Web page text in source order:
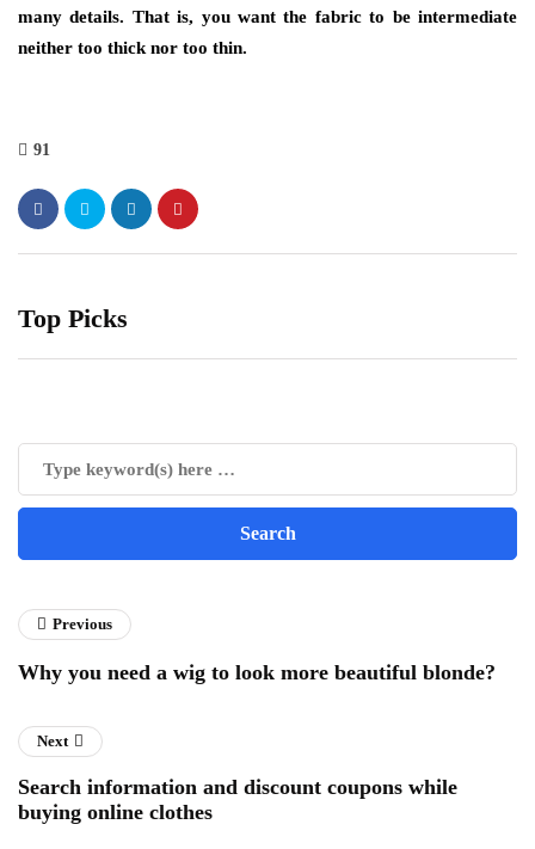
many details. That is, you want the fabric to be intermediate
neither too thick nor too thin.
91
Top Picks
Previous
Why you need a wig to look more beautiful blonde?
Next
Search information and discount coupons while
buying online clothes